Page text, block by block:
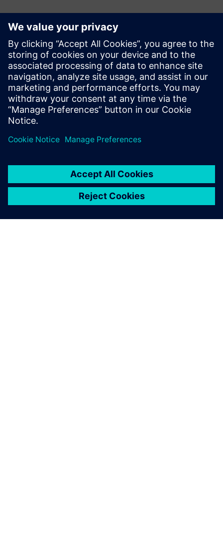
Siemens Digital Industries Software PR Team
Email: press.software.sisw@siemens.com